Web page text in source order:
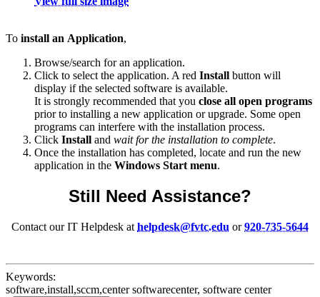
To install an Application,
Browse/search for an application.
Click to select the application. A red Install button will
display if the selected software is available.
It is strongly recommended that you close all open programs
prior to installing a new application or upgrade. Some open
programs can interfere with the installation process.
Click Install and wait for the installation to complete.
Once the installation has completed, locate and run the new
application in the Windows Start menu.
Still Need Assistance?
Contact our IT Helpdesk at helpdesk@fvtc.edu or920-735-5644
Keywords:
software,install,sccm,center softwarecenter, software center